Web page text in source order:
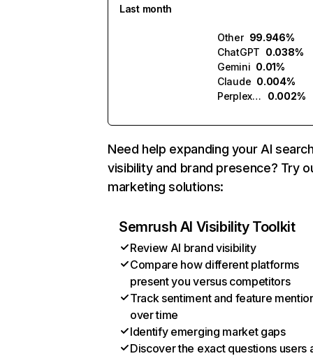
Last month
Other 99.946%
ChatGPT 0.038%
Gemini 0.01%
Claude 0.004%
Perplexity
0.002%
Need help expanding your AI
visibility and brand presence? Try
marketing solutions:
Semrush AI Visibility Toolkit
Review AI brand visibility
Compare how different platforms
present you versus competitors
Track sentiment and feature
over time
Identify emerging market gaps
Discover the exact questions users